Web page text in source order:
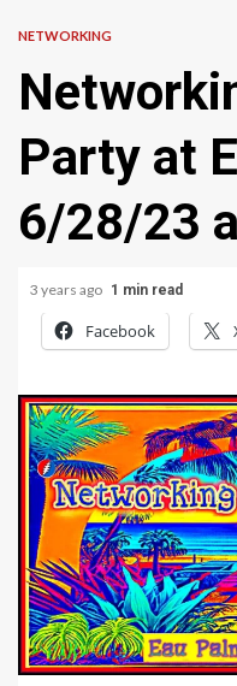
NETWORKING
Party at
6/28/23
3 years ago 1 min read
Facebook